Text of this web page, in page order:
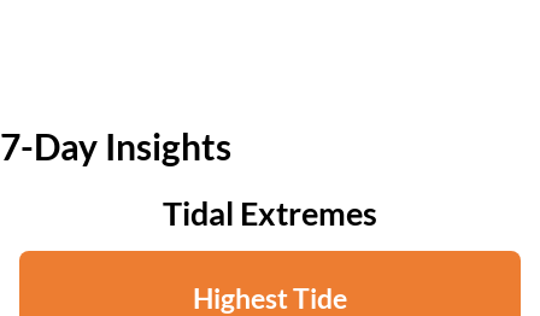
7-Day Insights
Tidal Extremes
Highest Tide